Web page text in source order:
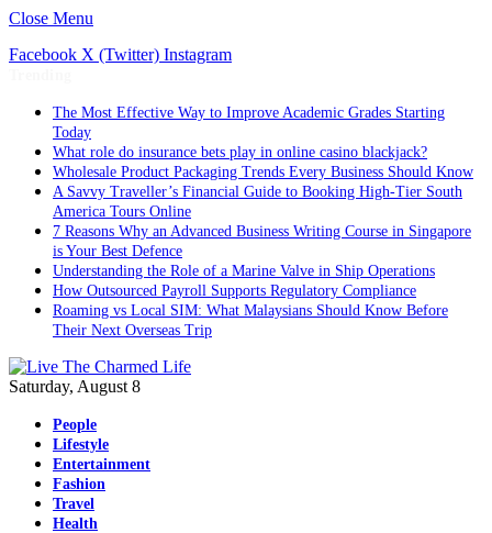
Close Menu
Facebook X (Twitter) Instagram
The Most Effective Way to Improve Academic Grades Starting
Today
What role do insurance bets play in online casino blackjack?
Wholesale Product Packaging Trends Every Business Should Know
A Savvy Traveller’s Financial Guide to Booking High-Tier South
America Tours Online
7 Reasons Why an Advanced Business Writing Course in Singapore
is Your Best Defence
Understanding the Role of a Marine Valve in Ship Operations
How Outsourced Payroll Supports Regulatory Compliance
Roaming vs Local SIM: What Malaysians Should Know Before
Their Next Overseas Trip
Saturday, August 8
People
Lifestyle
Entertainment
Fashion
Travel
Health